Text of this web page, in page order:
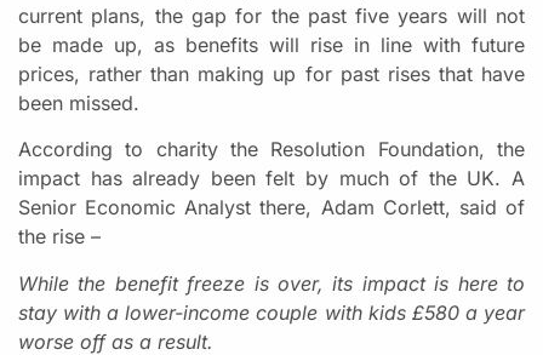
current plans, the gap for the past five years will not
be made up, as benefits will rise in line with future
prices, rather than making up for past rises that have
been missed.
According to charity the Resolution Foundation, the
impact has already been felt by much of the UK. A
Senior Economic Analyst there, Adam Corlett, said of
the rise –
While the benefit freeze is over, its impact is here to
stay with a lower-income couple with kids £580 a year
worse off as a result.